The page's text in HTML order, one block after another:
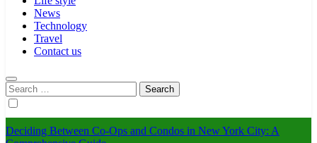
News
Technology
Travel
Contact us
Search
for:
Deciding Between Co-Ops and Condos in New York City: A